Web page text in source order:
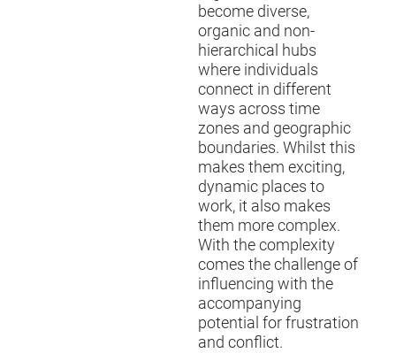
become diverse,
organic and non-
hierarchical hubs
where individuals
connect in different
ways across time
zones and geographic
boundaries. Whilst this
makes them exciting,
dynamic places to
work, it also makes
them more complex.
With the complexity
comes the challenge of
influencing with the
accompanying
potential for frustration
and conflict.